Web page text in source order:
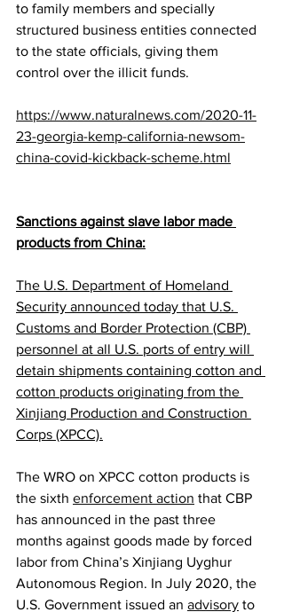
to family members and specially
structured business entities connected
to the state officials, giving them
control over the illicit funds.
https://www.naturalnews.com/2020-11-
23-georgia-kemp-california-newsom-
china-covid-kickback-scheme.html
Sanctions against slave labor made
products from China:
The U.S. Department of Homeland
Security announced today that U.S.
Customs and Border Protection (CBP)
personnel at all U.S. ports of entry will
detain shipments containing cotton and
cotton products originating from the
Xinjiang Production and Construction
Corps (XPCC).
The WRO on XPCC cotton products is
the sixth enforcement action that CBP
has announced in the past three
months against goods made by forced
labor from China’s Xinjiang Uyghur
Autonomous Region. In July 2020, the
U.S. Government issued an advisory to